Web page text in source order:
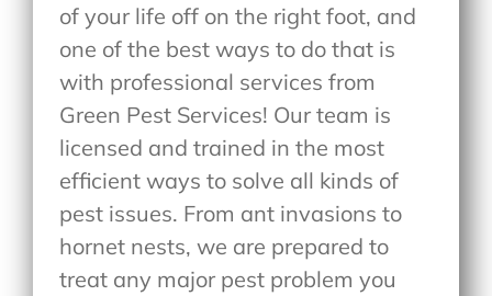
of your life off on the right foot, and
one of the best ways to do that is
with professional services from
Green Pest Services! Our team is
licensed and trained in the most
efficient ways to solve all kinds of
pest issues. From ant invasions to
hornet nests, we are prepared to
treat any major pest problem you